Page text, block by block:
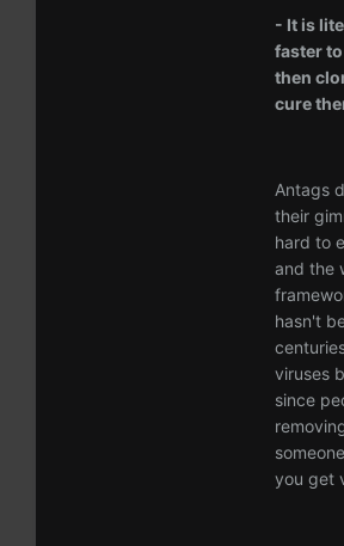
- It is
faster
then
cure
Antags
their
hard to
and the
hasn't
viruses
since
you get